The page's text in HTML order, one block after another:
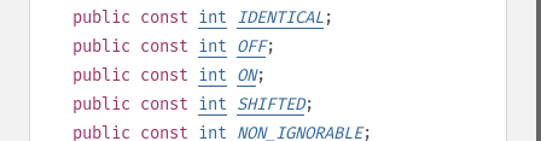
public const int IDENTICAL;
public const int OFF;
public const int ON;
public const int SHIFTED;
public const int NON_IGNORABLE;